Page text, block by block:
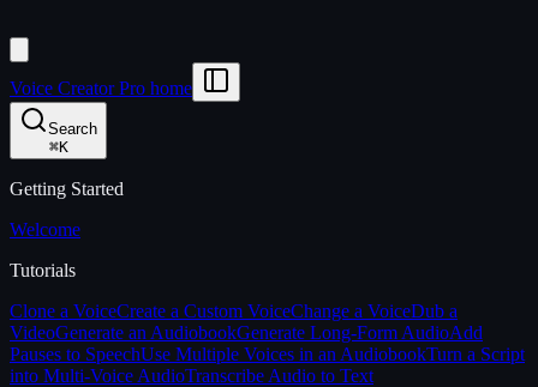
Voice Creator Pro home
Search
⌘K
Getting Started
Welcome
Tutorials
Clone a VoiceCreate a Custom VoiceChange a VoiceDub a
VideoGenerate an AudiobookGenerate Long-Form AudioAdd
Pauses to SpeechUse Multiple Voices in an AudiobookTurn a Script
into Multi-Voice AudioTranscribe Audio to Text